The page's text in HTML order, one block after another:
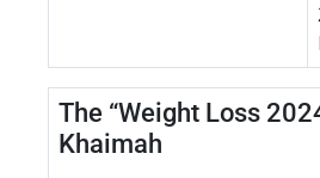
The “Weight Loss
Khaimah